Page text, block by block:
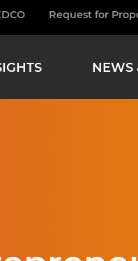
Request for
NEWS